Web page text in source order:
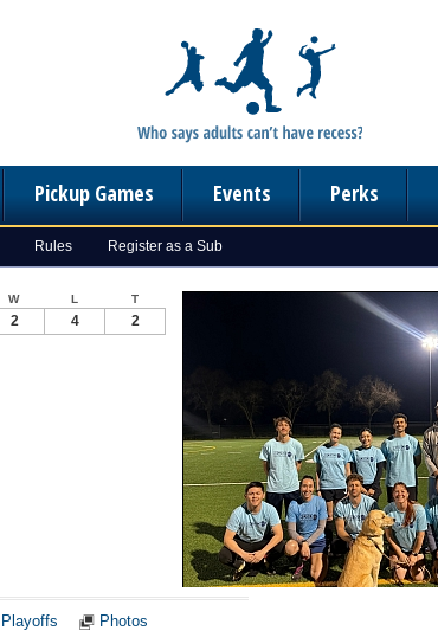
Pickup Games Events Perks
Rules Register as a Sub
W L T
2 4 2
Playoffs Photos
Notes